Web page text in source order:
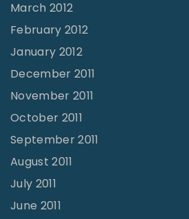
March 2012
February 2012
January 2012
December 2011
November 2011
October 2011
September 2011
August 2011
July 2011
June 2011